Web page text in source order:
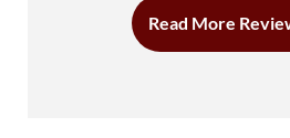
Read More